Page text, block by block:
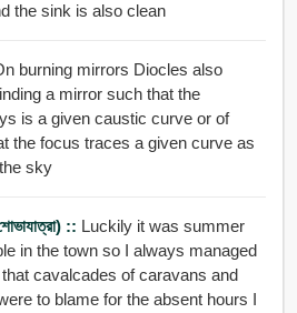
the sink is also clean
burning mirrors Diocles also
a mirror such that the
is a given caustic curve or of
the focus traces a given curve as
sky
:: Luckily it was summer
in the town so I always managed
cavalcades of caravans and
to blame for the absent hours I